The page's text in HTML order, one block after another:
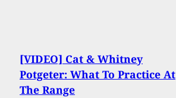
[VIDEO] Cat & Whitney
Potgeter: What To Practice At
The Range